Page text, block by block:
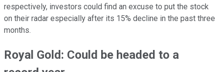
respectively, investors could find an excuse to put the stock
on their radar especially after its 15% decline in the past three
months.
Royal Gold: Could be headed to a